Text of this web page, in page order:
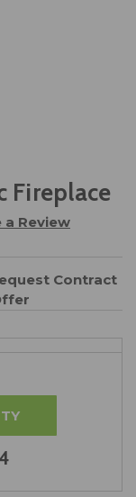
Fireplace
a Review
Contract